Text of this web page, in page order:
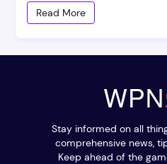
Read More
Stay informed on all
comprehensive news,
Keep ahead of the